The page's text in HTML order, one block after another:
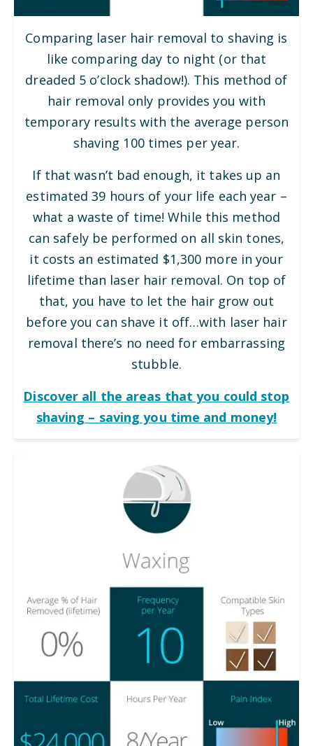
Comparing laser hair removal to shaving is
like comparing day to night (or that
dreaded 5 o’clock shadow!). This method of
hair removal only provides you with
temporary results with the average person
shaving 100 times per year.
If that wasn’t bad enough, it takes up an
estimated 39 hours of your life each year –
what a waste of time! While this method
can safely be performed on all skin tones,
it costs an estimated $1,300 more in your
lifetime than laser hair removal. On top of
that, you have to let the hair grow out
before you can shave it off…with laser hair
removal there’s no need for embarrassing
stubble.
Discover all the areas that you could stop
shaving – saving you time and money!